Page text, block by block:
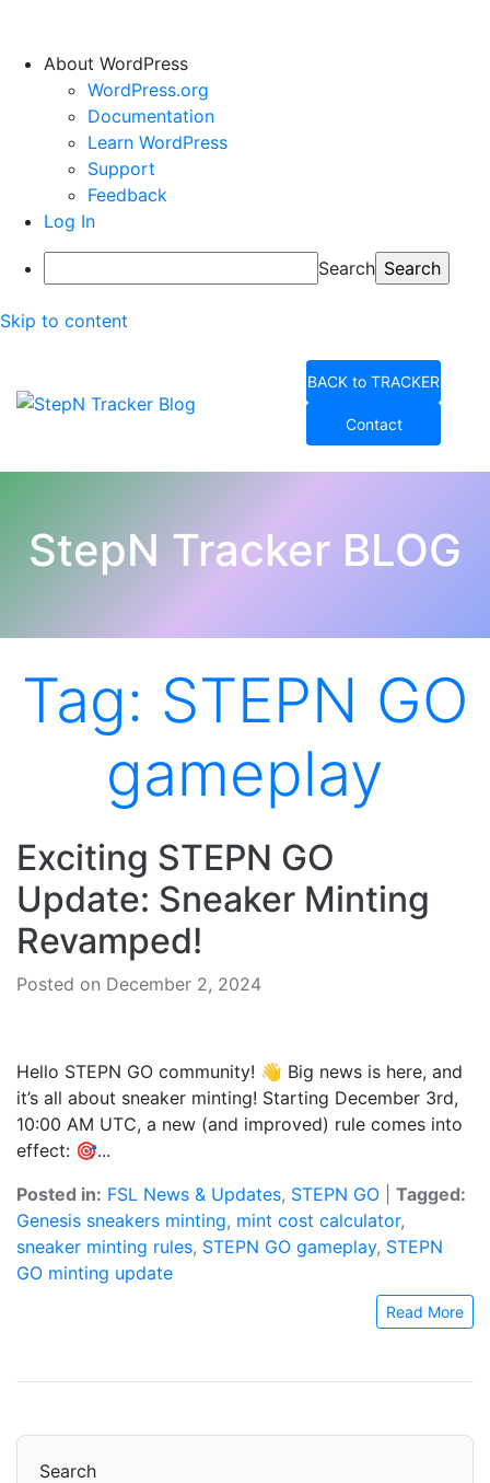
About WordPress
WordPress.org
Documentation
Learn WordPress
Support
Feedback
Log In
Search
Skip to content
BACK to TRACKER
Contact
StepN Tracker BLOG
Tag: STEPN GO
gameplay
Exciting STEPN GO
Update: Sneaker Minting
Revamped!
Posted on December 2, 2024
Hello STEPN GO community! 👋 Big news is here, and
it’s all about sneaker minting! Starting December 3rd,
10:00 AM UTC, a new (and improved) rule comes into
effect: 🎯...
Posted in: FSL News & Updates, STEPN GO
Tagged:
Genesis sneakers minting, mint cost calculator,
sneaker minting rules, STEPN GO gameplay, STEPN
GO minting update
Read More
Search